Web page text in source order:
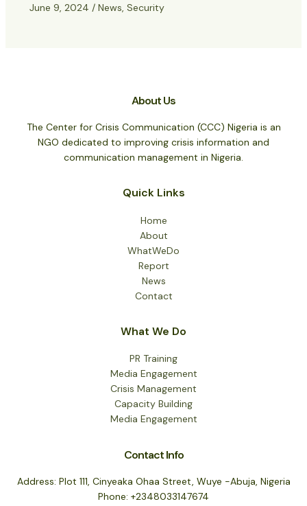
June 9, 2024 / News, Security
About Us
The Center for Crisis Communication (CCC) Nigeria is an
NGO dedicated to improving crisis information and
communication management in Nigeria.
Quick Links
Home
About
WhatWeDo
Report
News
Contact
What We Do
PR Training
Media Engagement
Crisis Management
Capacity Building
Media Engagement
Contact Info
Address: Plot 111, Cinyeaka Ohaa Street, Wuye -Abuja, Nigeria
Phone: +2348033147674